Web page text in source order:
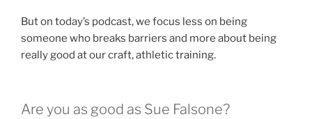
But on today’s podcast, we focus less on being
someone who breaks barriers and more about being
really good at our craft, athletic training.
Are you as good as Sue Falsone?